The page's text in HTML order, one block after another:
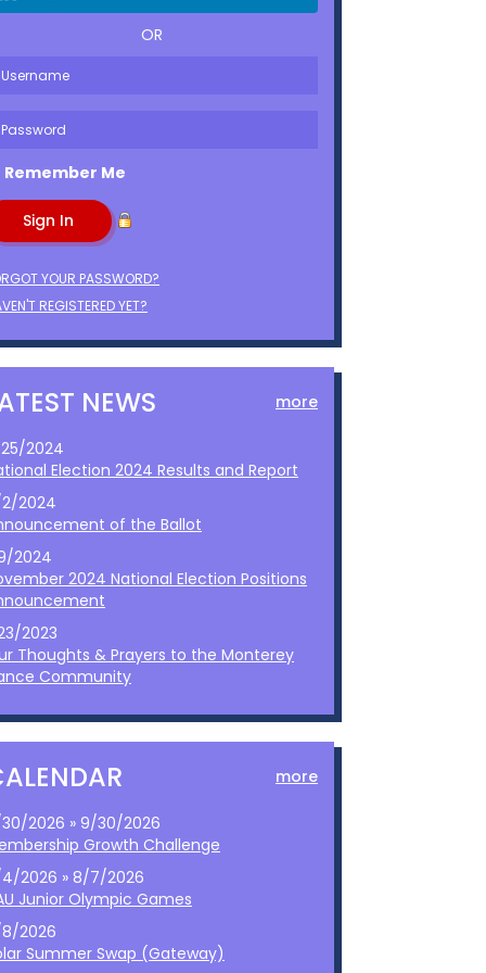
OR
Remember Me
YOUR PASSWORD?
REGISTERED YET?
NEWS more
25/2024
Election 2024 Results and Report
2024
of the Ballot
2024
2024 National Election Positions
2023
Thoughts & Prayers to the Monterey
Community
more
2026 » 9/30/2026
Growth Challenge
2026 » 8/7/2026
Junior Olympic Games
2026
Summer Swap (Gateway)